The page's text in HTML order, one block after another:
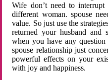
Wife don’t need to
different woman. spouse
value. So just use the
returned your husband
when you have any
spouse relationship just
powerful effects on your
with joy and happiness.